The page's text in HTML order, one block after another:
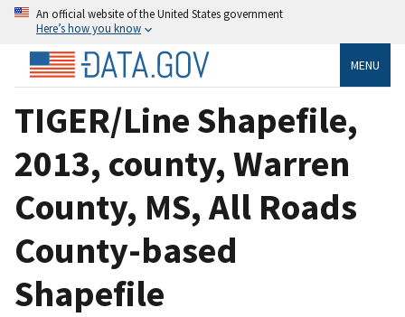
An official website of the United States government
Here’s how you know
MENU
TIGER/Line Shapefile,
2013, county, Warren
County, MS, All Roads
County-based
Shapefile